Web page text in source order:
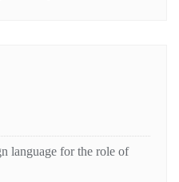
language for the role of